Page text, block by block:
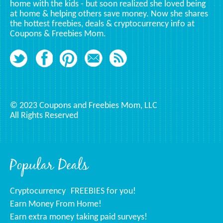
Popular Deals
Cryptocurrency FREEBIES for you!
Earn Money From Home!
Earn extra money taking paid surveys!
home with the kids - but soon realized she loved being
at home & helping others save money. Now she shares
the hottest freebies, deals & cryptocurrency info at
Coupons & Freebies Mom.
© 2023 Coupons and Freebies Mom, LLC
All Rights Reserved